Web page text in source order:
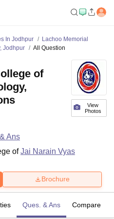
In Jodhpur
Lachoo Memorial
Jodhpur
All Question
View
Photos
of
Ans
ofJai Narain Vyas
Brochure
Ques. & Ans Compare